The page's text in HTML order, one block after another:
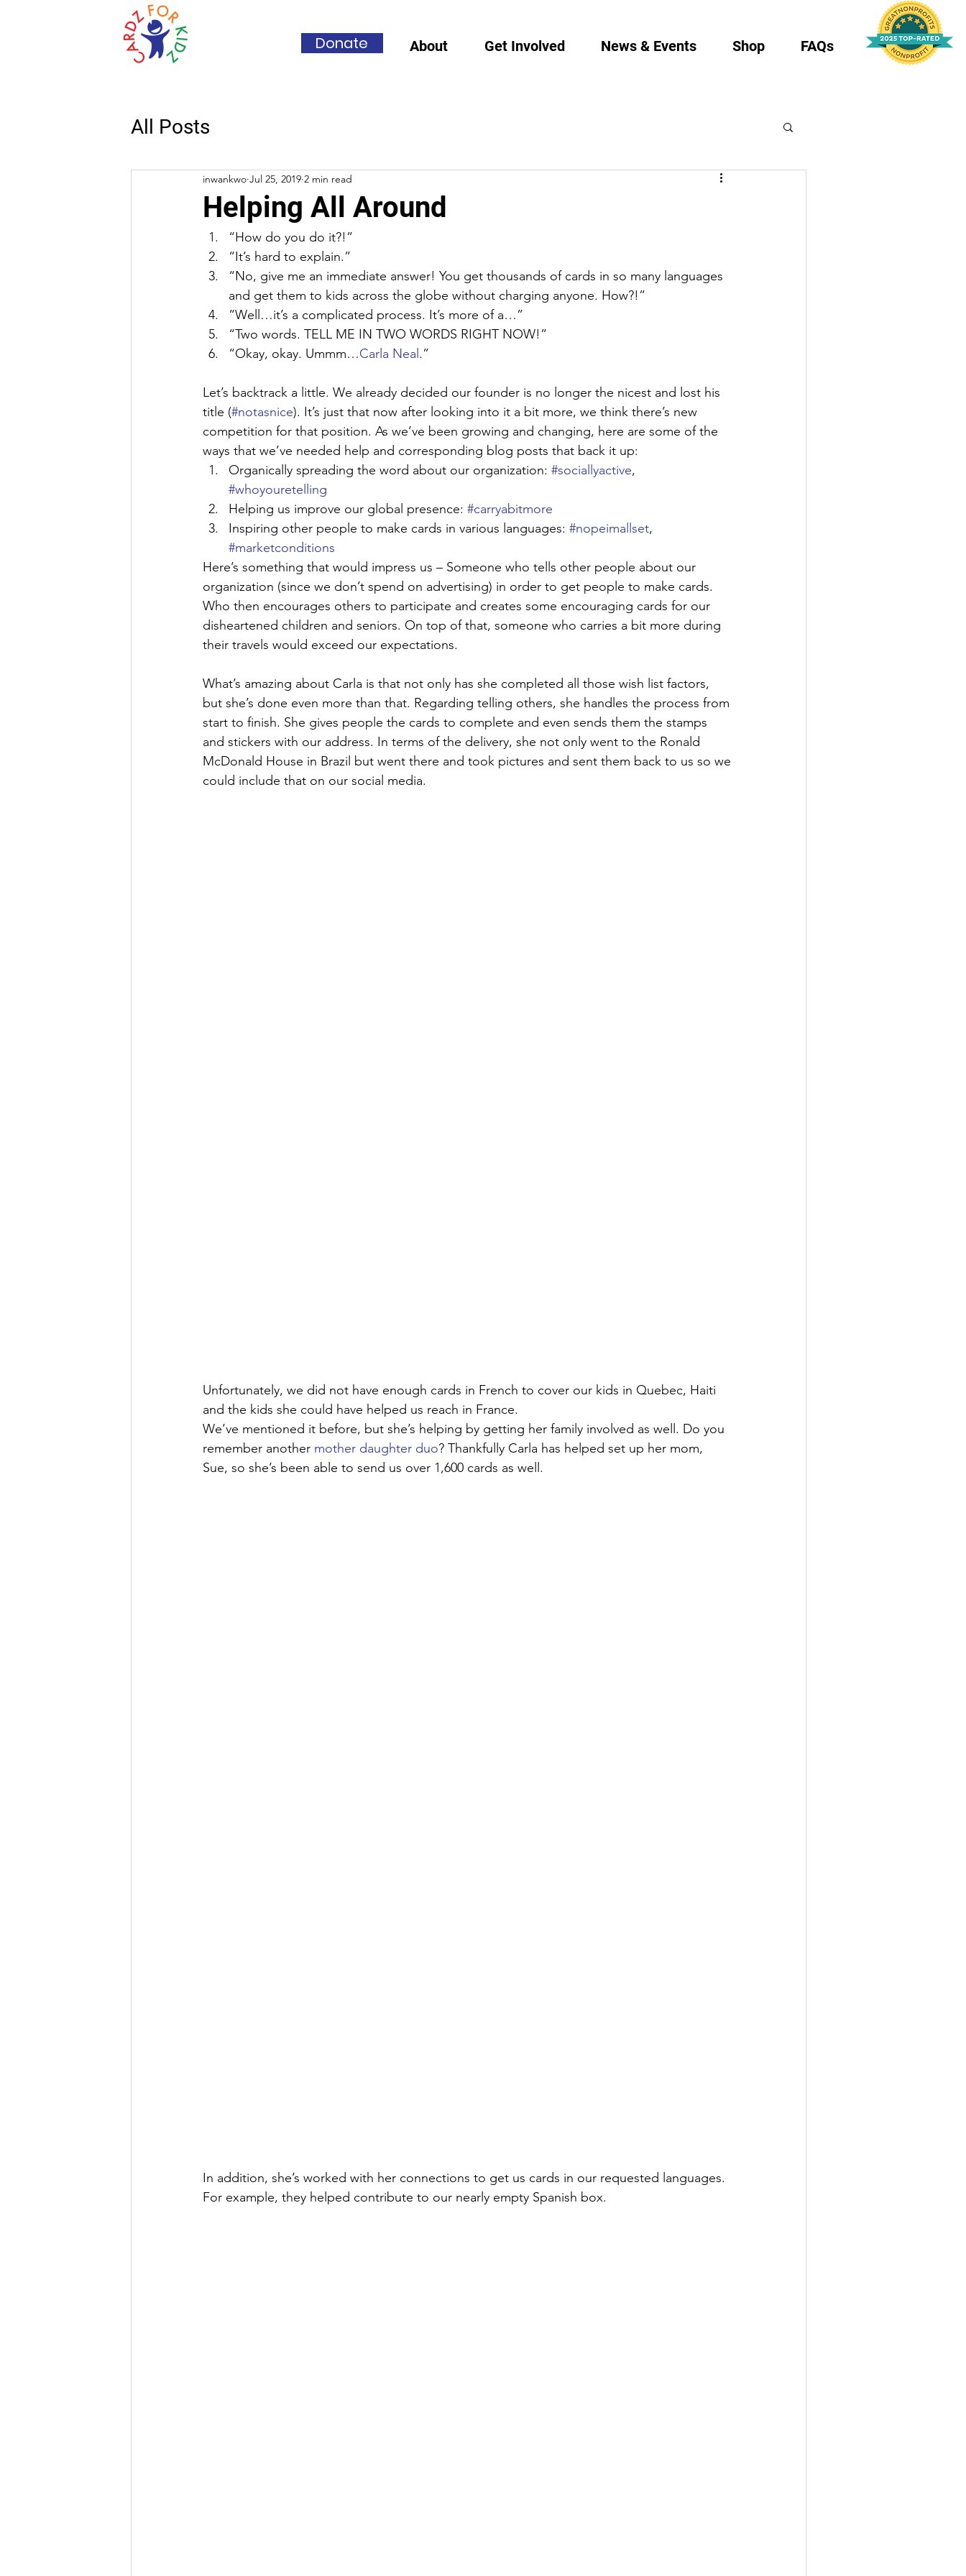
Donate About Get Involved News & Events Shop FAQs
All Posts
Helping All Around
inwankwo Jul 25, 2019 2 min read
“How do you do it?!”
“It’s hard to explain.”
“No, give me an immediate answer! You get thousands of cards in so many languages
and get them to kids across the globe without charging anyone. How?!”
“Well…it’s a complicated process. It’s more of a…”
“Two words. TELL ME IN TWO WORDS RIGHT NOW!”
“Okay, okay. Ummm…Carla Neal .”
Let’s backtrack a little. We already decided our founder is no longer the nicest and lost his
title (#notasnice). It’s just that now after looking into it a bit more, we think there’s new
competition for that position. As we’ve been growing and changing, here are some of the
ways that we’ve needed help and corresponding blog posts that back it up:
Organically spreading the word about our organization: #sociallyactive,
#whoyouretelling
Helping us improve our global presence: #carryabitmore
Inspiring other people to make cards in various languages: #nopeimallset,
#marketconditions
Here’s something that would impress us – Someone who tells other people about our
organization (since we don’t spend on advertising) in order to get people to make cards.
Who then encourages others to participate and creates some encouraging cards for our
disheartened children and seniors. On top of that, someone who carries a bit more during
their travels would exceed our expectations.
What’s amazing about Carla is that not only has she completed all those wish list factors,
but she’s done even more than that. Regarding telling others, she handles the process from
start to finish. She gives people the cards to complete and even sends them the stamps
and stickers with our address. In terms of the delivery, she not only went to the Ronald
McDonald House in Brazil but went there and took pictures and sent them back to us so we
could include that on our social media.
Unfortunately, we did not have enough cards in French to cover our kids in Quebec, Haiti
and the kids she could have helped us reach in France.
We’ve mentioned it before, but she’s helping by getting her family involved as well. Do you
remember another mother daughter duo? Thankfully Carla has helped set up her mom,
Sue, so she’s been able to send us over 1,600 cards as well.
In addition, she’s worked with her connections to get us cards in our requested languages.
For example, they helped contribute to our nearly empty Spanish box.